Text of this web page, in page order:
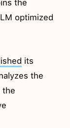
the
optimized
its
the
the